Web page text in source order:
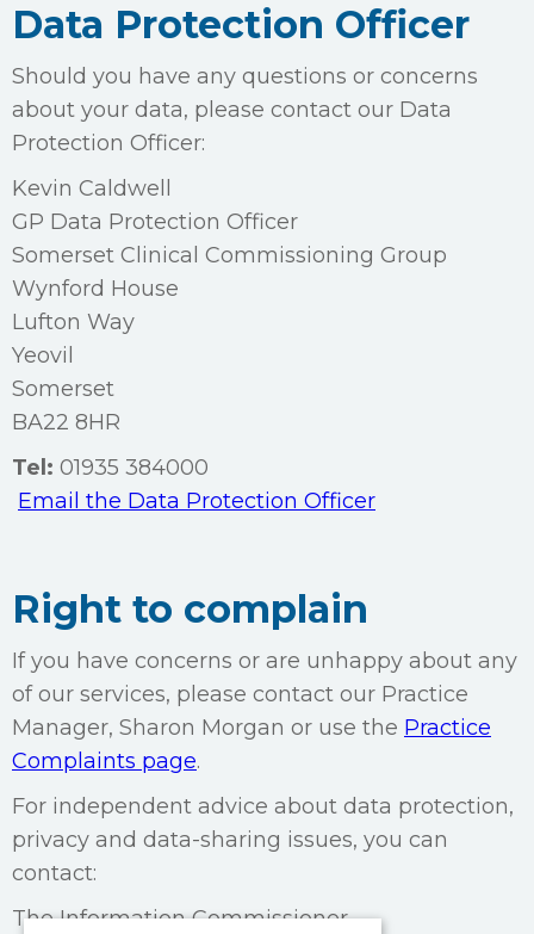
Data Protection Officer
Should you have any questions or concerns
about your data, please contact our Data
Protection Officer:
Kevin Caldwell
GP Data Protection Officer
Somerset Clinical Commissioning Group
Wynford House
Lufton Way
Yeovil
Somerset
BA22 8HR
Tel: 01935 384000
Email the Data Protection Officer
Right to complain
If you have concerns or are unhappy about any
of our services, please contact our Practice
Manager, Sharon Morgan or use the Practice
Complaints page.
For independent advice about data protection,
privacy and data-sharing issues, you can
contact:
The Information Commissioner